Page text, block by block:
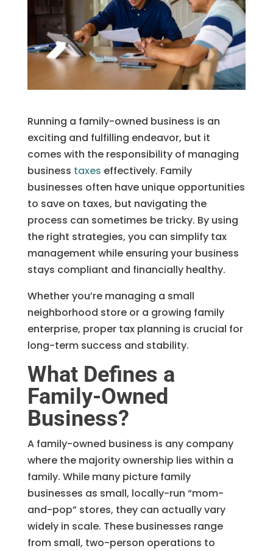
Running a family-owned business is an
exciting and fulfilling endeavor, but it
comes with the responsibility of managing
business taxes effectively. Family
businesses often have unique opportunities
to save on taxes, but navigating the
process can sometimes be tricky. By using
the right strategies, you can simplify tax
management while ensuring your business
stays compliant and financially healthy.
Whether you’re managing a small
neighborhood store or a growing family
enterprise, proper tax planning is crucial for
long-term success and stability.
What Defines a
Family-Owned
Business?
A family-owned business is any company
where the majority ownership lies within a
family. While many picture family
businesses as small, locally-run “mom-
and-pop” stores, they can actually vary
widely in scale. These businesses range
from small, two-person operations to